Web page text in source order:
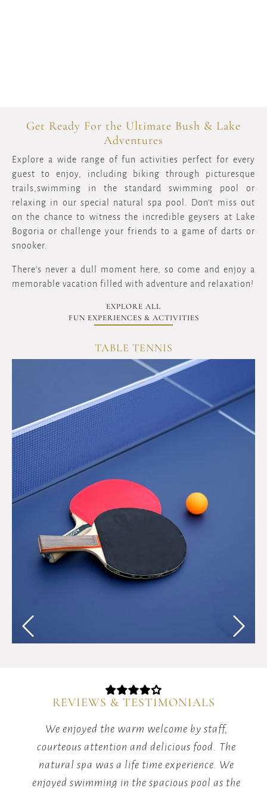
Get Ready For the Ultimate Bush & Lake
Adventures
Explore a wide range of fun activities perfect for every
guest to enjoy, including biking through picturesque
trails,swimming in the standard swimming pool or
relaxing in our special natural spa pool. Don't miss out
on the chance to witness the incredible geysers at Lake
Bogoria or challenge your friends to a game of darts or
snooker.
There's never a dull moment here, so come and enjoy a
memorable vacation filled with adventure and relaxation!
EXPLORE ALL
FUN EXPERIENCES & ACTIVITIES
TABLE TENNIS
OVERVIEW
competitive
in
our
games
area.
REVIEWS & TESTIMONIALS
We enjoyed the warm welcome by staff,
courteous attention and delicious food. The
natural spa was a life time experience. We
enjoyed swimming in the spacious pool as the